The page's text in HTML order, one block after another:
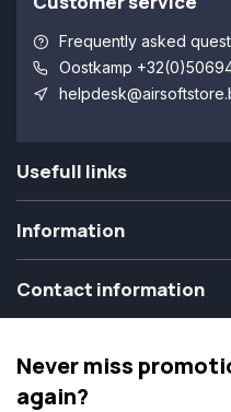
Frequently asked
Oostkamp
Usefull links
Information
Contact information
Never miss
again?